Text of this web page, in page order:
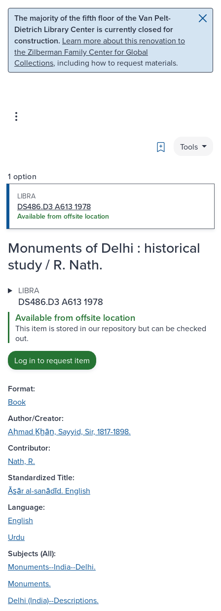
Skip to main content Skip to search
The majority of the fifth floor of the Van Pelt-
Dietrich Library Center is currently closed for
construction. Learn more about this renovation to
the Zilberman Family Center for Global
Collections, including how to request materials.
Bookmark
Tools
1 option
LIBRA
DS486.D3 A613 1978
Available from offsite location
Monuments of Delhi : historical
study / R. Nath.
LIBRA
DS486.D3 A613 1978
Available from offsite location
This item is stored in our repository but can be checked
out.
Log in to request item
Format:
Book
Author/Creator:
Aḥmad K̲h̲ān̲, Sayyid, Sir, 1817-1898.
Contributor:
Nath, R.
Standardized Title:
Ās̲ār al-sanādīd. English
Language:
English
Urdu
Subjects (All):
Monuments--India--Delhi.
Monuments.
Delhi (India)--Descriptions.